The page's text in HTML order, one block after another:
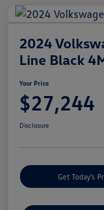
2024
Line Black
Your Price
$27,244
Disclosure
Get Today's